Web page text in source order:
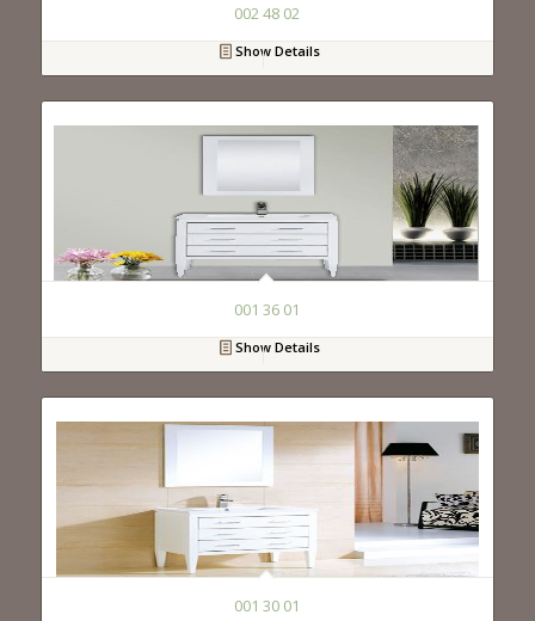
002 48 02
Show Details
001 36 01
Show Details
001 30 01